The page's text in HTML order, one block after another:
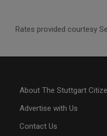
Rates provided courtesy
About The Stuttgart
Advertise with Us
Contact Us